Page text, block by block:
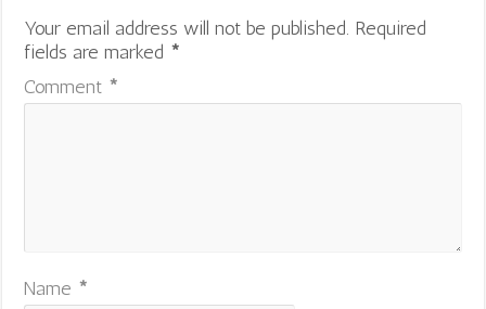
Your email address will not be published. Required
fields are marked *
Comment *
Name *